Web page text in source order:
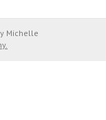
Michelle